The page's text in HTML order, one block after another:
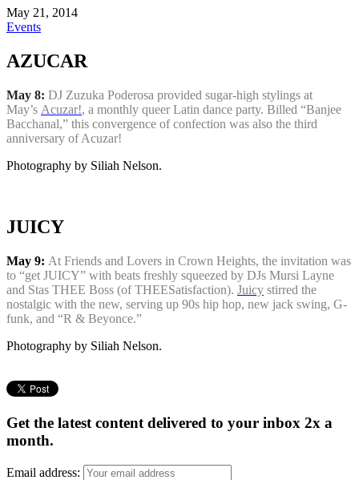
May 21, 2014
Events
AZUCAR
May 8: DJ Zuzuka Poderosa provided sugar-high stylings at
May’s Acuzar!, a monthly queer Latin dance party. Billed “Banjee
Bacchanal,” this convergence of confection was also the third
anniversary of Acuzar!
Photography by Siliah Nelson.
JUICY
May 9: At Friends and Lovers in Crown Heights, the invitation was
to “get JUICY” with beats freshly squeezed by DJs Mursi Layne
and Stas THEE Boss (of THEESatisfaction). Juicy stirred the
nostalgic with the new, serving up 90s hip hop, new jack swing, G-
funk, and “R & Beyonce.”
Photography by Siliah Nelson.
Get the latest content delivered to your inbox 2x a
month.
Email address: